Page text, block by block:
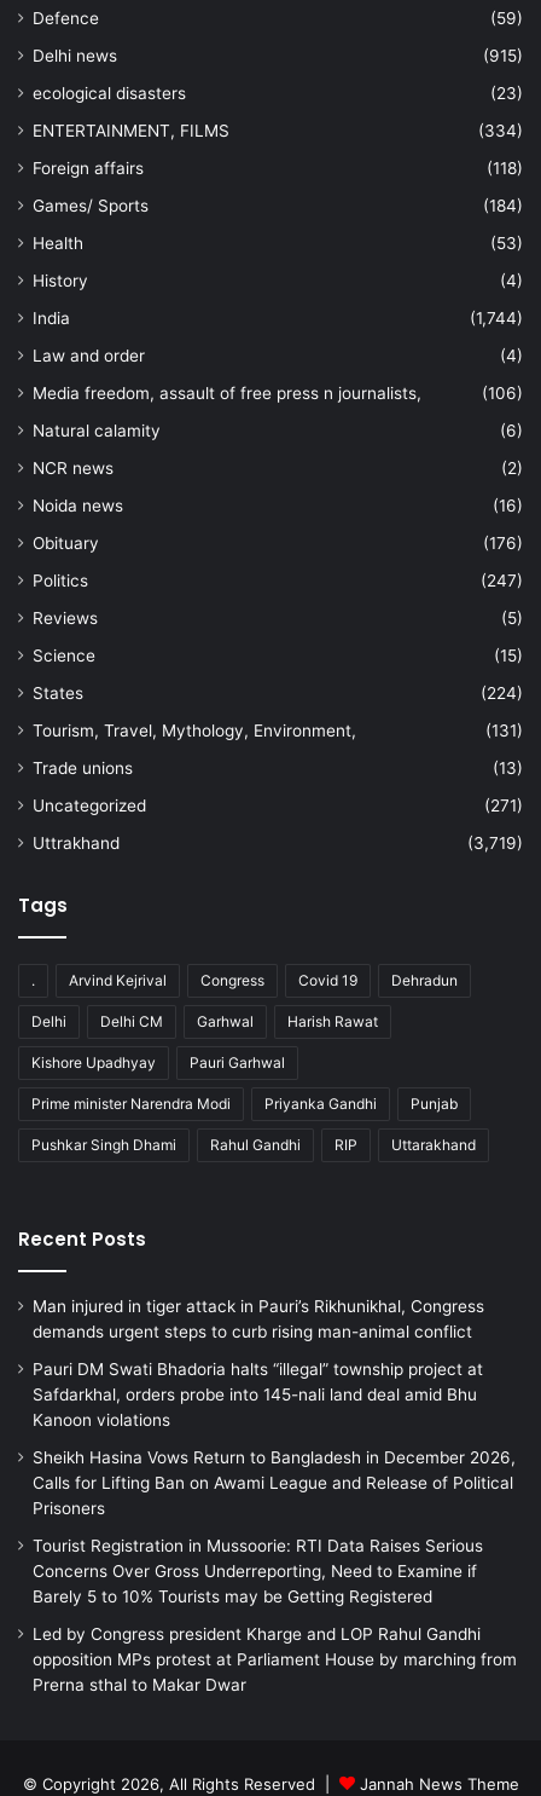
Defence
(59)
Delhi news
(915)
ecological disasters
(23)
ENTERTAINMENT, FILMS
(334)
Foreign affairs
(118)
Games/ Sports
(184)
Health
(53)
History
(4)
India
(1,744)
Law and order
(4)
Media freedom, assault of free press n journalists,
(106)
Natural calamity
(6)
NCR news
(2)
Noida news
(16)
Obituary
(176)
Politics
(247)
Reviews
(5)
Science
(15)
States
(224)
Tourism, Travel, Mythology, Environment,
(131)
Trade unions
(13)
Uncategorized
(271)
Uttrakhand
(3,719)
Tags
. Arvind Kejrival Congress Covid 19 Dehradun
Delhi Delhi CM Garhwal Harish Rawat
Kishore Upadhyay Pauri Garhwal
Prime minister Narendra Modi Priyanka Gandhi Punjab
Pushkar Singh Dhami Rahul Gandhi RIP Uttarakhand
Recent Posts
Man injured in tiger attack in Pauri’s Rikhunikhal, Congress
demands urgent steps to curb rising man-animal conflict
Pauri DM Swati Bhadoria halts “illegal” township project at
Safdarkhal, orders probe into 145-nali land deal amid Bhu
Kanoon violations
Sheikh Hasina Vows Return to Bangladesh in December 2026,
Calls for Lifting Ban on Awami League and Release of Political
Prisoners
Tourist Registration in Mussoorie: RTI Data Raises Serious
Concerns Over Gross Underreporting, Need to Examine if
Barely 5 to 10% Tourists may be Getting Registered
Led by Congress president Kharge and LOP Rahul Gandhi
opposition MPs protest at Parliament House by marching from
Prerna sthal to Makar Dwar
© Copyright 2026, All Rights Reserved | Jannah News Theme